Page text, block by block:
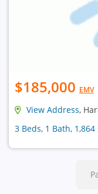
$185,000 EMV
View Address,
3 Beds, 1 Bath,